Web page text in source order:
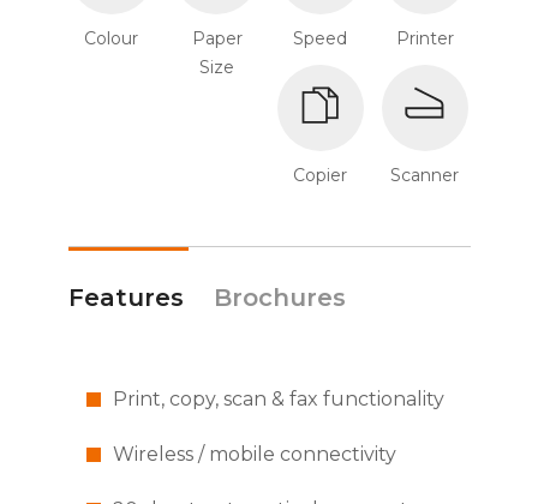
Colour
Paper
Size
Speed Printer
Copier Scanner
Features Brochures
Print, copy, scan & fax functionality
Wireless / mobile connectivity